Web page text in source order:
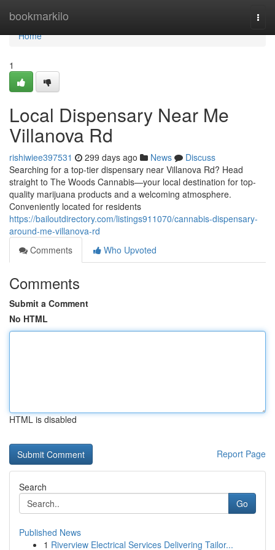
bookmarkilo
Home
Home
1
Local Dispensary Near Me
Villanova Rd
rishiwiee397531 299 days ago News
Discuss
Searching for a top-tier dispensary near Villanova Rd? Head
straight to The Woods Cannabis—your local destination for top-
quality marijuana products and a welcoming atmosphere.
Conveniently located for residents
https://bailoutdirectory.com/listings911070/cannabis-dispensary-
around-me-villanova-rd
Comments
Who Upvoted
Comments
Submit a Comment
No HTML
HTML is disabled
Report Page
Search
Go
Published News
1 Riverview Electrical Services Delivering Tailor...